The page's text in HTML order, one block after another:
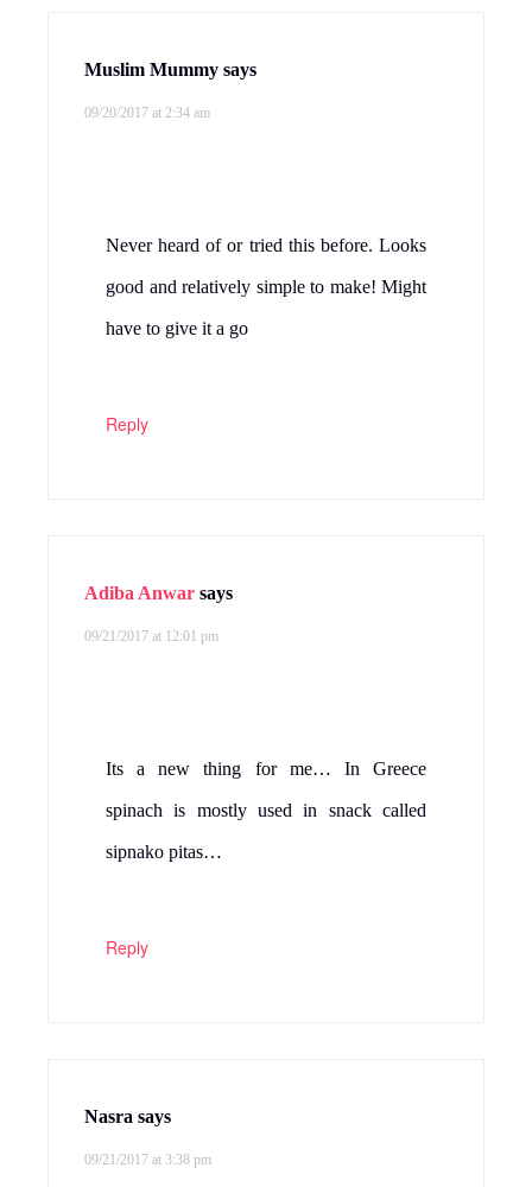
Muslim Mummy says
09/20/2017 at 2:34 am
Never heard of or tried this before. Looks
good and relatively simple to make! Might
have to give it a go
Reply
Adiba Anwar says
09/21/2017 at 12:01 pm
Its a new thing for me… In Greece
spinach is mostly used in snack called
sipnako pitas…
Reply
Nasra says
09/21/2017 at 3:38 pm